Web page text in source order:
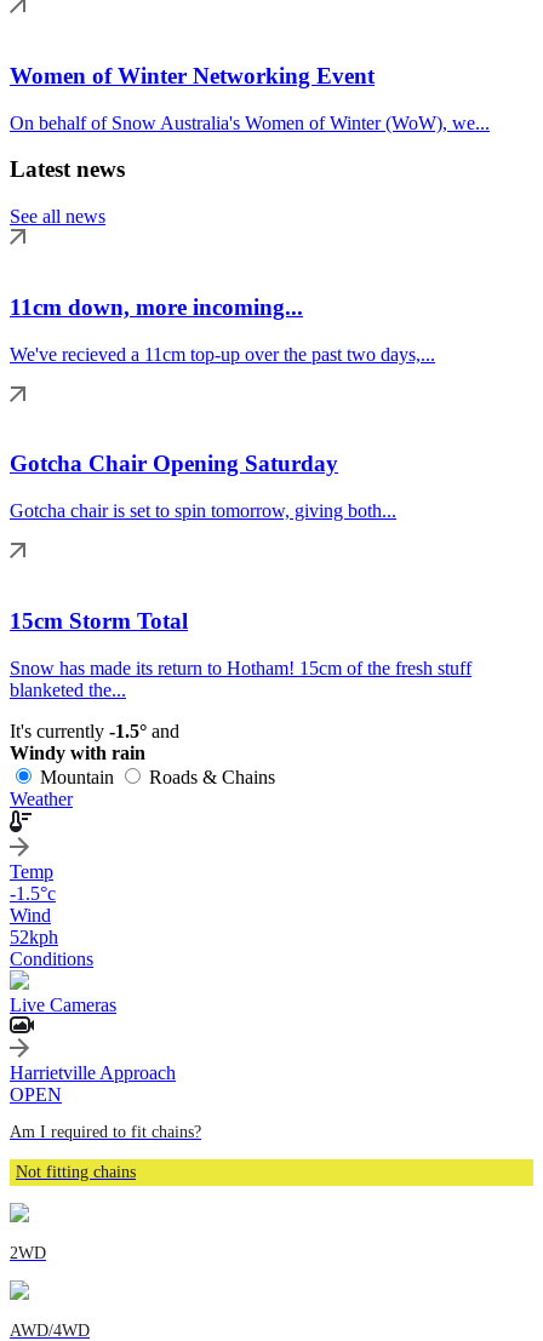
Women of Winter Networking Event
On behalf of Snow Australia's Women of Winter (WoW), we...
Latest news
See all news
11cm down, more incoming...
We've recieved a 11cm top-up over the past two days,...
Gotcha Chair Opening Saturday
Gotcha chair is set to spin tomorrow, giving both...
15cm Storm Total
Snow has made its return to Hotham! 15cm of the fresh stuff
blanketed the...
It's currently -1.5° and
Windy with rain
Mountain
Roads & Chains
Weather
Temp
-1.5°c
Wind
52kph
Conditions
Live Cameras
Harrietville Approach
OPEN
Am I required to fit chains?
Not fitting chains
2WD
AWD/4WD